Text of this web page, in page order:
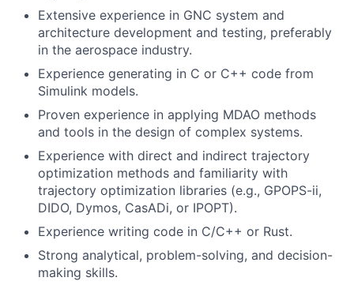
Extensive experience in GNC system and
architecture development and testing, preferably
in the aerospace industry.
Experience generating in C or C++ code from
Simulink models.
Proven experience in applying MDAO methods
and tools in the design of complex systems.
Experience with direct and indirect trajectory
optimization methods and familiarity with
trajectory optimization libraries (e.g., GPOPS-ii,
DIDO, Dymos, CasADi, or IPOPT).
Experience writing code in C/C++ or Rust.
Strong analytical, problem-solving, and decision-
making skills.